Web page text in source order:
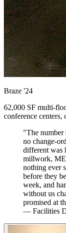
Braze '24
62,000 SF multi-
conference
"The
no change-
different was
millwork,
nothing ever
before they
week, and
without us
promised at
— Facilities